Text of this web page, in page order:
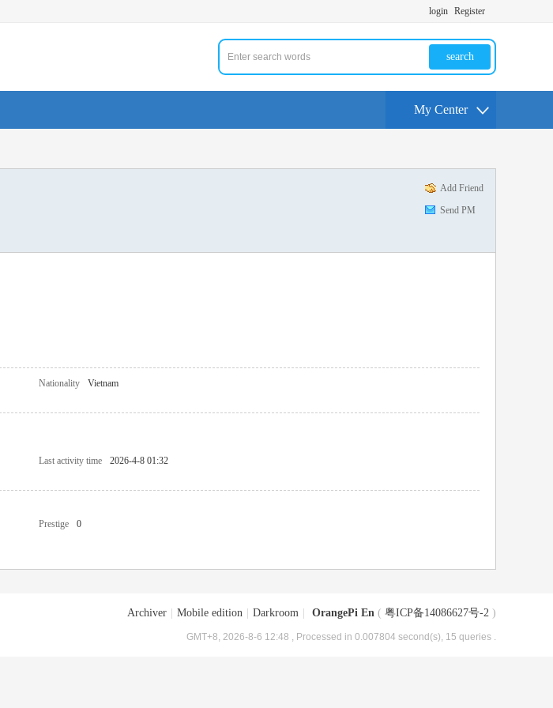
login Register
search
My Center
Add Friend
Send PM
Nationality
Vietnam
Last activity time
2026-4-8 01:32
Prestige
0
Archiver Mobile edition Darkroom OrangePi En ( 粤ICP备14086627号-2 )
GMT+8, 2026-8-6 12:48 , Processed in 0.007804 second(s), 15 queries .